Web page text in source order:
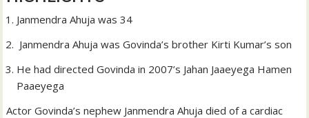
Janmendra Ahuja was 34
Janmendra Ahuja was Govinda’s brother Kirti Kumar’s son
He had directed Govinda in 2007’s Jahan Jaaeyega Hamen
Paaeyega
Actor Govinda’s nephew Janmendra Ahuja died of a cardiac